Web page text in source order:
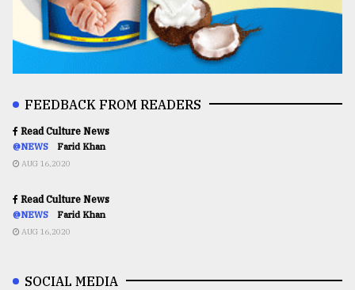
FEEDBACK FROM READERS
Read Culture News
@NEWS Farid Khan
AUG 16,2020
Read Culture News
@NEWS Farid Khan
AUG 16,2020
SOCIAL MEDIA